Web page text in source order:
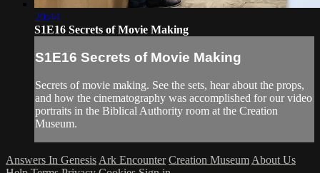
20:44
S1E16 Secrets of Movie Making
S1E16 Secrets of Movie Making
Secrets of movie making. See the sets, hear about the props,
and how the cinematography was accomplished for our video
portraits in the Biblical Authority room at the Creation
Museum.
Answers In Genesis Ark Encounter Creation Museum About Us